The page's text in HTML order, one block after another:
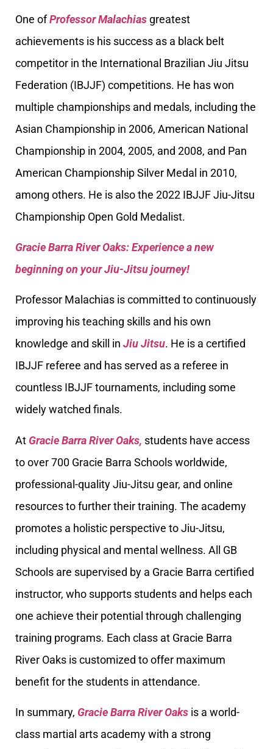
One ofProfessor Malachias greatest
achievements is his success as a black belt
competitor in the International Brazilian Jiu Jitsu
Federation (IBJJF) competitions. He has won
multiple championships and medals, including the
Asian Championship in 2006, American National
Championship in 2004, 2005, and 2008, and Pan
American Championship Silver Medal in 2010,
among others. He is also the 2022 IBJJF Jiu-Jitsu
Championship Open Gold Medalist.
Gracie Barra River Oaks: Experience a new
beginning on your Jiu-Jitsu journey!
Professor Malachias is committed to continuously
improving his teaching skills and his own
knowledge and skill in Jiu Jitsu. He is a certified
IBJJF referee and has served as a referee in
countless IBJJF tournaments, including some
widely watched finals.
At Gracie Barra River Oaks, students have access
to over 700 Gracie Barra Schools worldwide,
professional-quality Jiu-Jitsu gear, and online
resources to further their training. The academy
promotes a holistic perspective to Jiu-Jitsu,
including physical and mental wellness. All GB
Schools are supervised by a Gracie Barra certified
instructor, who supports students and helps each
one achieve their potential through challenging
training programs. Each class at Gracie Barra
River Oaks is customized to offer maximum
benefit for the students in attendance.
In summary, Gracie Barra River Oaks is a world-
class martial arts academy with a strong